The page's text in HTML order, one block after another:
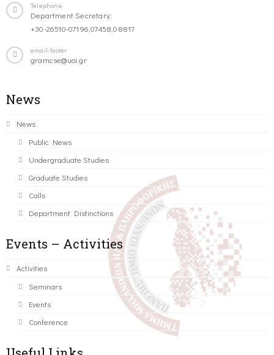
Telephone
Department Secretary:
+30-26510-07196,07458,08817
email-footer
gramcse@uoi.gr
News
News
Public News
Undergraduate Studies
Graduate Studies
Calls
Department Distinctions
Events – Activities
Activities
Seminars
Events
Conference